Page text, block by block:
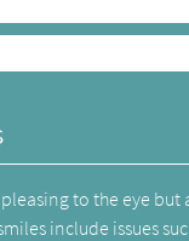
to the eye
include issues